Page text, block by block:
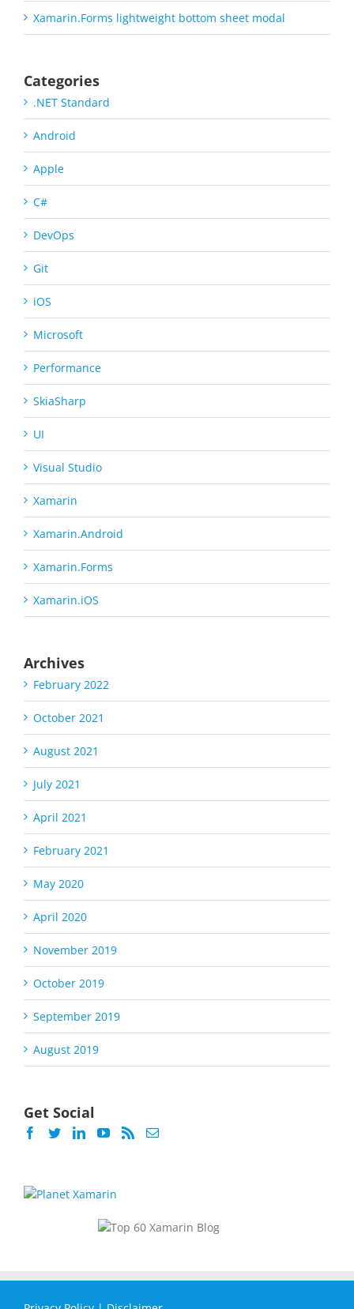
Xamarin.Forms lightweight bottom sheet modal
Categories
.NET Standard
Android
Apple
C#
DevOps
Git
iOS
Microsoft
Performance
SkiaSharp
UI
Visual Studio
Xamarin
Xamarin.Android
Xamarin.Forms
Xamarin.iOS
Archives
February 2022
October 2021
August 2021
July 2021
April 2021
February 2021
May 2020
April 2020
November 2019
October 2019
September 2019
August 2019
Get Social